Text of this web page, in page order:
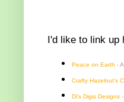
I'd like to link up
Peace on Earth -
Crafty Hazelnut's
Di's Digis Designs